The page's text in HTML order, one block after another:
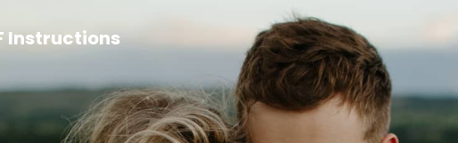
Instructions